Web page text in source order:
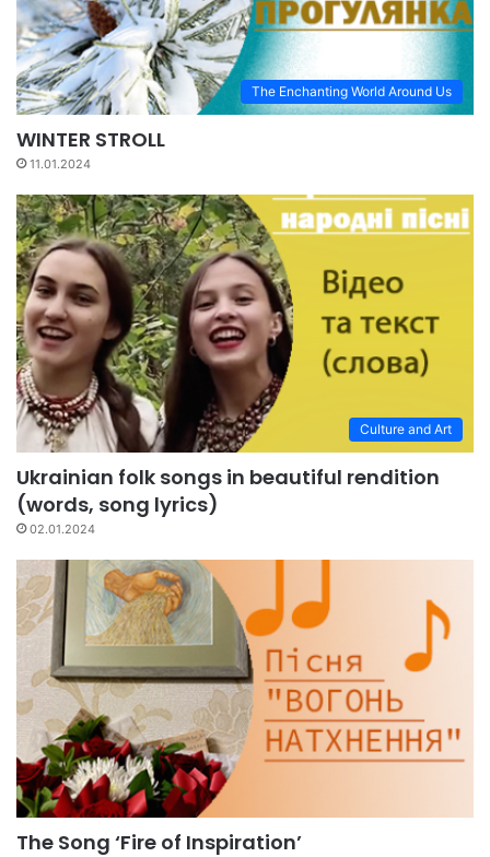
The Enchanting World Around Us
WINTER STROLL
11.01.2024
Culture and Art
Ukrainian folk songs in beautiful rendition
(words, song lyrics)
02.01.2024
The Song ‘Fire of Inspiration’